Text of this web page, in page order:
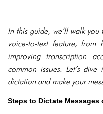
In this guide, we’ll walk you
voice-to-text feature,
improving transcription
common issues. Let’s
dictation and make your
Steps to Dictate Messages